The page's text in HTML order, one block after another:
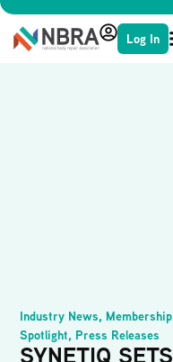
Log In
Industry News,Membership
Spotlight, Press Releases
SYNETIQ SETS